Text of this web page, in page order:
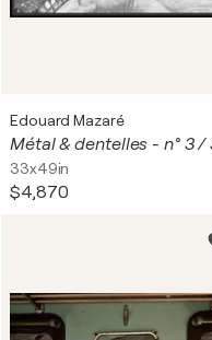
Edouard Mazaré
33x49in
$4,870